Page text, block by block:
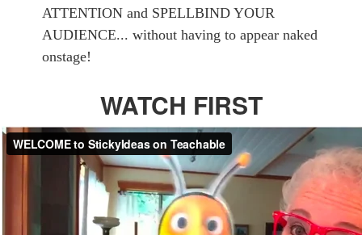
ATTENTION and SPELLBIND YOUR
AUDIENCE... without having to appear naked
onstage!
WATCH FIRST